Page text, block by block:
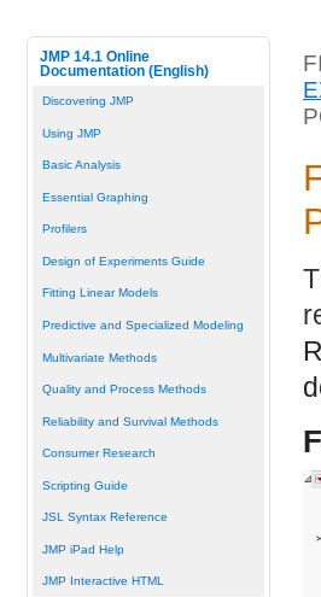
JMP 14.1 Online
Documentation (English)
Discovering JMP
Using JMP
Basic Analysis
Essential Graphing
Profilers
Design of Experiments Guide
Fitting Linear Models
Predictive and Specialized Modeling
Multivariate Methods
Quality and Process Methods
Reliability and Survival Methods
Consumer Research
Scripting Guide
JSL Syntax Reference
JMP iPad Help
JMP Interactive HTML